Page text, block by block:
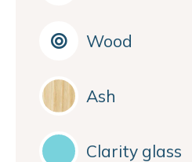
Wood
Ash
Clarity glass